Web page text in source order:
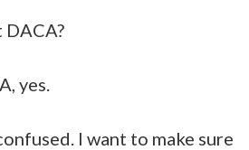
DACA?
yes.
I want to make sure